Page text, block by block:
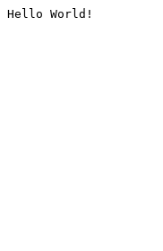
Hello World!